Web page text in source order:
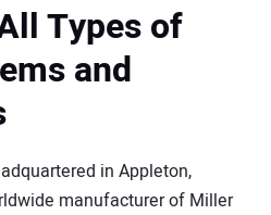
Types of
and
in Appleton,
manufacturer of Miller